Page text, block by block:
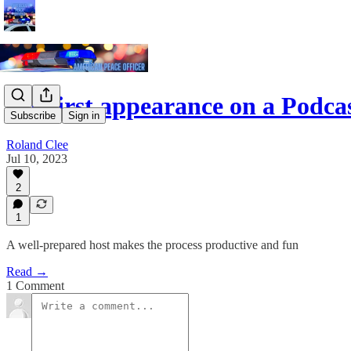
Subscribe Sign in
My first appearance on a
Roland Clee
Jul 10, 2023
2
1
A well-prepared host makes the process productive and fun
Read →
1 Comment